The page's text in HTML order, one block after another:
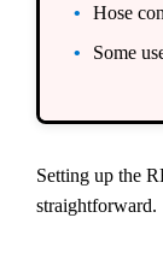
Hose
Some
Setting up the
straightforward.